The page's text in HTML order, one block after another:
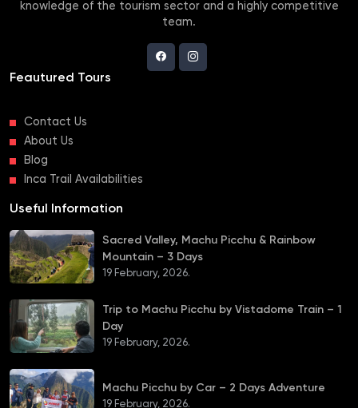
knowledge of the tourism sector and a highly competitive
team.
Feautured Tours
Contact Us
About Us
Blog
Inca Trail Availabilities
Useful Information
Sacred Valley, Machu Picchu & Rainbow
Mountain – 3 Days
19 February, 2026.
Trip to Machu Picchu by Vistadome Train – 1
Day
19 February, 2026.
Machu Picchu by Car – 2 Days Adventure
19 February, 2026.